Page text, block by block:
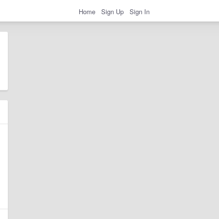
Home Sign Up Sign In